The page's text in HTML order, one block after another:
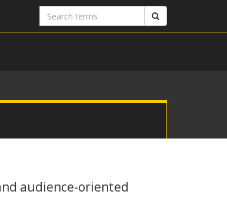
Search
terms
audience-oriented